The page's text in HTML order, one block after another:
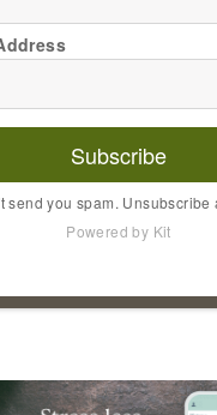
Subscribe
send you spam. Unsubscribe
Powered by Kit